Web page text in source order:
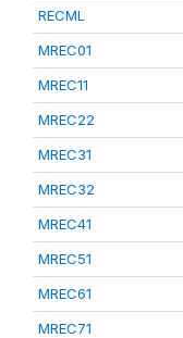
RECML
MREC01
MREC11
MREC22
MREC31
MREC32
MREC41
MREC51
MREC61
MREC71